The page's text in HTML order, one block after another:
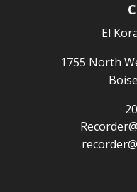
El
1755 North